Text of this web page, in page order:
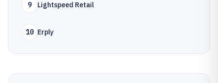
9 Lightspeed Retail
10 Erply